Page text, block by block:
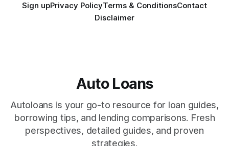
Sign upPrivacy PolicyTerms & ConditionsContact
Disclaimer
Auto Loans
Autoloans is your go-to resource for loan guides,
borrowing tips, and lending comparisons. Fresh
perspectives, detailed guides, and proven
strategies.